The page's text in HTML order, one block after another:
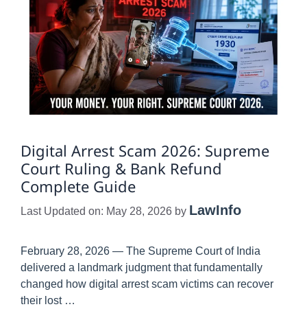
Digital Arrest Scam 2026: Supreme
Court Ruling & Bank Refund
Complete Guide
Last Updated on: May 28, 2026 by LawInfo
February 28, 2026 — The Supreme Court of India
delivered a landmark judgment that fundamentally
changed how digital arrest scam victims can recover
their lost …